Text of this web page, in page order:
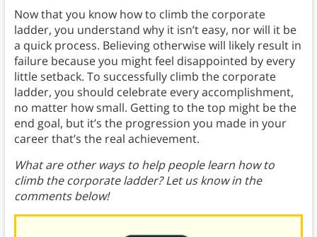
Now that you know how to climb the corporate
ladder, you understand why it isn’t easy, nor will it be
a quick process. Believing otherwise will likely result in
failure because you might feel disappointed by every
little setback. To successfully climb the corporate
ladder, you should celebrate every accomplishment,
no matter how small. Getting to the top might be the
end goal, but it’s the progression you made in your
career that’s the real achievement.
What are other ways to help people learn how to
climb the corporate ladder? Let us know in the
comments below!